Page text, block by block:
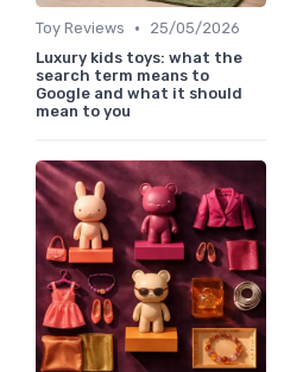
Toy Reviews •
25/05/2026
Luxury kids toys: what the
search term means to
Google and what it should
mean to you